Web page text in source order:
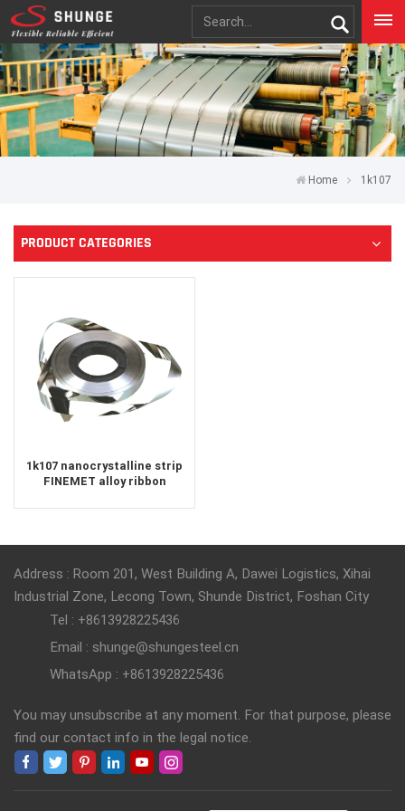
Home 1k107
PRODUCT CATEGORIES
1k107 nanocrystalline strip
FINEMET alloy ribbon
Address : Room 201, West Building A, Dawei Logistics, Xihai
Industrial Zone, Lecong Town, Shunde District, Foshan City
Tel : +8613928225436
Email : shunge@shungesteel.cn
WhatsApp : +8613928225436
You may unsubscribe at any moment. For that purpose, please
find our contact info in the legal notice.